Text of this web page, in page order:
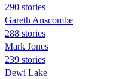
290 stories
Gareth Anscombe
288 stories
Mark Jones
239 stories
Dewi Lake